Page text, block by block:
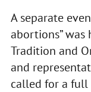
A separate
abortions” was
Tradition and
and
called for a